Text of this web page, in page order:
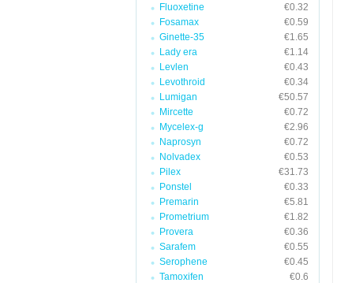
Fluoxetine
€0.32
Fosamax
€0.59
Ginette-35
€1.65
Lady era
€1.14
Levlen
€0.43
Levothroid
€0.34
Lumigan
€50.57
Mircette
€0.72
Mycelex-g
€2.96
Naprosyn
€0.72
Nolvadex
€0.53
Pilex
€31.73
Ponstel
€0.33
Premarin
€5.81
Prometrium
€1.82
Provera
€0.36
Sarafem
€0.55
Serophene
€0.45
Tamoxifen
€0.6